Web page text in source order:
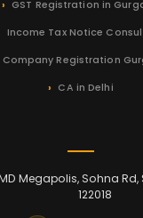
GST Registration in
Income Tax Notice
Company Registration
CA in Delhi
Megapolis, Sohna
122018